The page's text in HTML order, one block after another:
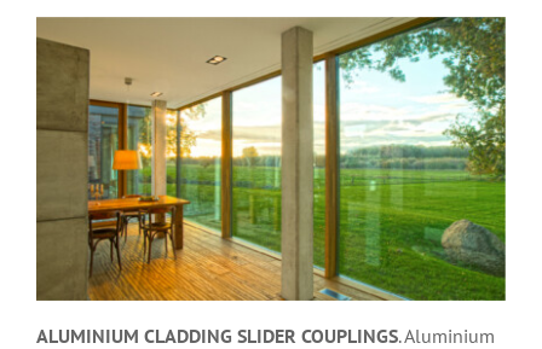
ALUMINIUM CLADDING SLIDER COUPLINGS. Aluminium